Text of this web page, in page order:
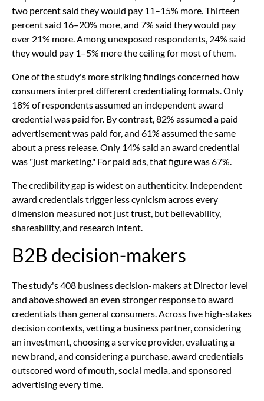
two percent said they would pay 11–15% more. Thirteen
percent said 16–20% more, and 7% said they would pay
over 21% more. Among unexposed respondents, 24% said
they would pay 1–5% more the ceiling for most of them.
One of the study's more striking findings concerned how
consumers interpret different credentialing formats. Only
18% of respondents assumed an independent award
credential was paid for. By contrast, 82% assumed a paid
advertisement was paid for, and 61% assumed the same
about a press release. Only 14% said an award credential
was "just marketing." For paid ads, that figure was 67%.
The credibility gap is widest on authenticity. Independent
award credentials trigger less cynicism across every
dimension measured not just trust, but believability,
shareability, and research intent.
B2B decision-makers
The study's 408 business decision-makers at Director level
and above showed an even stronger response to award
credentials than general consumers. Across five high-stakes
decision contexts, vetting a business partner, considering
an investment, choosing a service provider, evaluating a
new brand, and considering a purchase, award credentials
outscored word of mouth, social media, and sponsored
advertising every time.